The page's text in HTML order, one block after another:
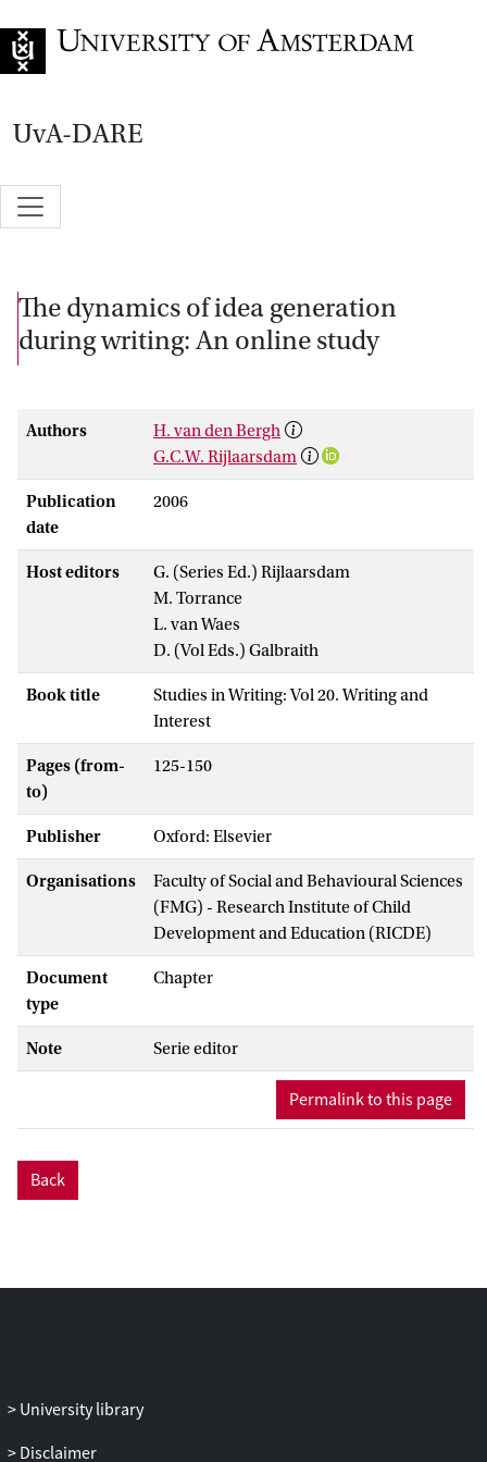
UvA-DARE
The dynamics of idea generation
during writing: An online study
Authors
H. van den Bergh
G.C.W. Rijlaarsdam
Publication
date
2006
Host editors
G. (Series Ed.) Rijlaarsdam
M. Torrance
L. van Waes
D. (Vol Eds.) Galbraith
Book title
Studies in Writing: Vol 20. Writing and
Interest
Pages (from-
to)
125-150
Publisher Oxford: Elsevier
Organisations
Faculty of Social and Behavioural Sciences
(FMG) - Research Institute of Child
Development and Education (RICDE)
Document
type
Chapter
Note Serie editor
Permalink to this page
Back
University library
Disclaimer